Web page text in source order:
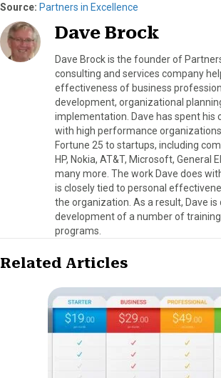
Source: Partners in Excellence
Dave Brock
Dave Brock is the founder of Partners
consulting and services company
effectiveness of business
development, organizational
implementation. Dave has spent his
with high performance
Fortune 25 to startups, including
HP, Nokia, AT&T, Microsoft, General
many more. The work Dave does
is closely tied to personal
the organization. As a result, Dave is
development of a number of
programs.
Related Articles